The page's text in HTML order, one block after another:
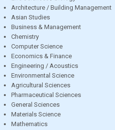
Architecture / Building Management
Asian Studies
Business & Management
Chemistry
Computer Science
Economics & Finance
Engineering / Acoustics
Environmental Science
Agricultural Sciences
Pharmaceutical Sciences
General Sciences
Materials Science
Mathematics